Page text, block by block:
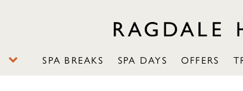
SPA BREAKS SPA DAYS OFFERS